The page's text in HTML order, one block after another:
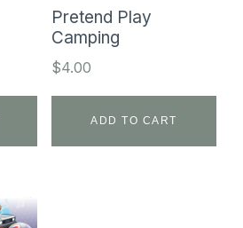
Pretend Play
Camping
$4.00
ADD TO CART